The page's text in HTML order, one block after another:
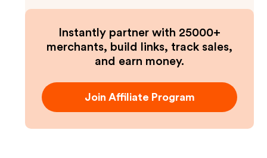
Instantly partner with 25000+
merchants, build links, track sales,
and earn money.
Join Affiliate Program